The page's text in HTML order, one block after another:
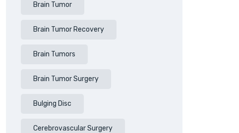
Brain Tumor
Brain Tumor Recovery
Brain Tumors
Brain Tumor Surgery
Bulging Disc
Cerebrovascular Surgery